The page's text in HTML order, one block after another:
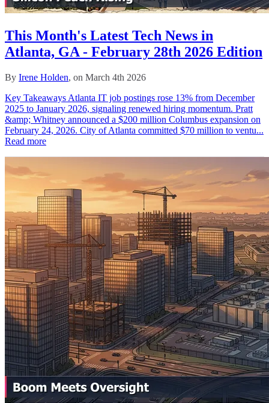
This Month's Latest Tech News in
Atlanta, GA - February 28th 2026 Edition
By Irene Holden, on March 4th 2026
Key Takeaways Atlanta IT job postings rose 13% from December
2025 to January 2026, signaling renewed hiring momentum. Pratt
&amp; Whitney announced a $200 million Columbus expansion on
February 24, 2026. City of Atlanta committed $70 million to ventu...
Read more